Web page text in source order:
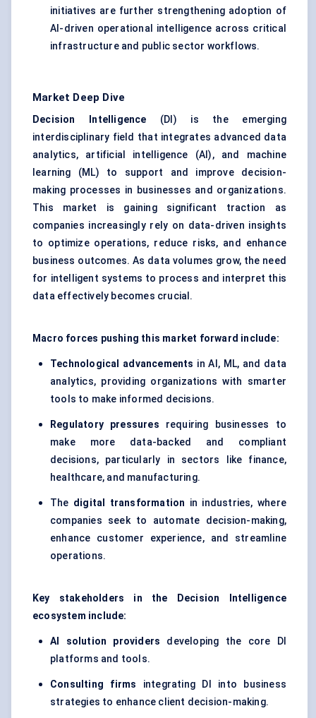
initiatives are further strengthening adoption of
AI-driven operational intelligence across critical
infrastructure and public sector workflows.
Market Deep Dive
Decision Intelligence (DI) is the emerging
interdisciplinary field that integrates advanced data
analytics, artificial intelligence (AI), and machine
learning (ML) to support and improve decision-
making processes in businesses and organizations.
This market is gaining significant traction as
companies increasingly rely on data-driven insights
to optimize operations, reduce risks, and enhance
business outcomes. As data volumes grow, the need
for intelligent systems to process and interpret this
data effectively becomes crucial.
Macro forces pushing this market forward include:
Technological advancements in AI, ML, and data
analytics, providing organizations with smarter
tools to make informed decisions.
Regulatory pressures requiring businesses to
make more data-backed and compliant
decisions, particularly in sectors like finance,
healthcare, and manufacturing.
The digital transformation in industries, where
companies seek to automate decision-making,
enhance customer experience, and streamline
operations.
Key stakeholders in the Decision Intelligence
ecosystem include:
AI solution providers developing the core DI
platforms and tools.
Consulting firms integrating DI into business
strategies to enhance client decision-making.